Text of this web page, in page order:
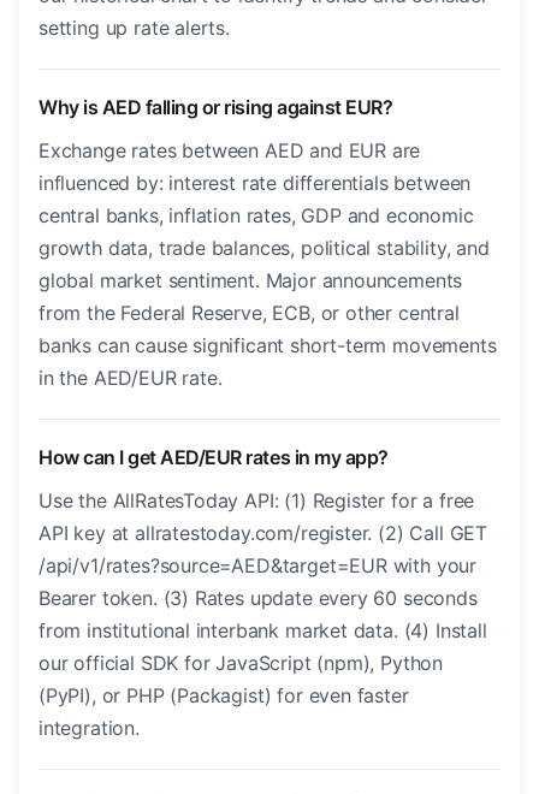
setting up rate alerts.
Why is AED falling or rising against EUR?
Exchange rates between AED and EUR are
influenced by: interest rate differentials between
central banks, inflation rates, GDP and economic
growth data, trade balances, political stability, and
global market sentiment. Major announcements
from the Federal Reserve, ECB, or other central
banks can cause significant short-term movements
in the AED/EUR rate.
How can I get AED/EUR rates in my app?
Use the AllRatesToday API: (1) Register for a free
API key at allratestoday.com/register. (2) Call GET
/api/v1/rates?source=AED&target=EUR with your
Bearer token. (3) Rates update every 60 seconds
from institutional interbank market data. (4) Install
our official SDK for JavaScript (npm), Python
(PyPI), or PHP (Packagist) for even faster
integration.